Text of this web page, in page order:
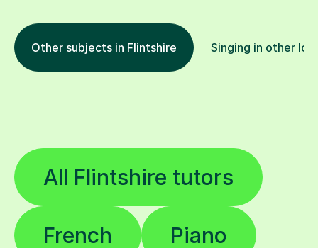
Other subjects in Flintshire Singing in other
All Flintshire tutors
French Piano